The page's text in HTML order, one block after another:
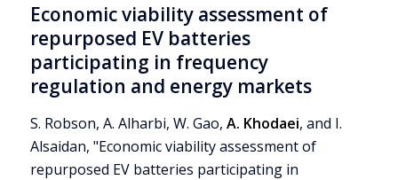
Economic viability assessment of
repurposed EV batteries
participating in frequency
regulation and energy markets
S. Robson, A. Alharbi, W. Gao, A. Khodaei, and I.
Alsaidan, "Economic viability assessment of
repurposed EV batteries participating in